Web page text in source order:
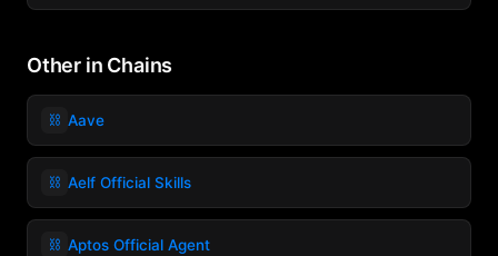
Other in Chains
⛓️ Aave
⛓️ Aelf Official Skills
⛓️ Aptos Official Agent